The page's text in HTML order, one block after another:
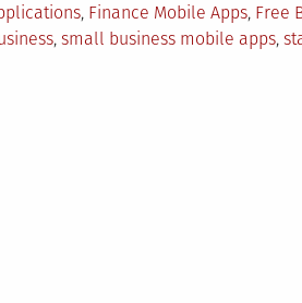
, Finance Mobile Apps, Free
, small business mobile apps,